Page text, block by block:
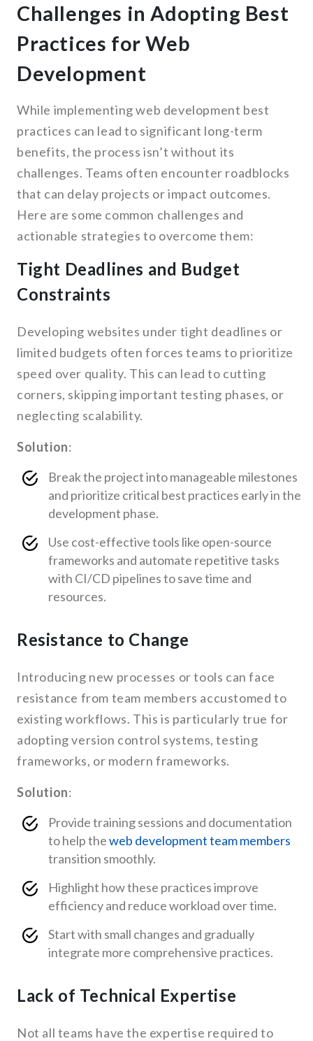
Challenges in Adopting Best
Practices for Web
Development
While implementing web development best
practices can lead to significant long-term
benefits, the process isn’t without its
challenges. Teams often encounter roadblocks
that can delay projects or impact outcomes.
Here are some common challenges and
actionable strategies to overcome them:
Tight Deadlines and Budget
Constraints
Developing websites under tight deadlines or
limited budgets often forces teams to prioritize
speed over quality. This can lead to cutting
corners, skipping important testing phases, or
neglecting scalability.
Solution:
Break the project into manageable milestones
and prioritize critical best practices early in the
development phase.
Use cost-effective tools like open-source
frameworks and automate repetitive tasks
with CI/CD pipelines to save time and
resources.
Resistance to Change
Introducing new processes or tools can face
resistance from team members accustomed to
existing workflows. This is particularly true for
adopting version control systems, testing
frameworks, or modern frameworks.
Solution:
Provide training sessions and documentation
to help theweb development team members
transition smoothly.
Highlight how these practices improve
efficiency and reduce workload over time.
Start with small changes and gradually
integrate more comprehensive practices.
Lack of Technical Expertise
Not all teams have the expertise required to